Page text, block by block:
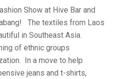
Show at Hive Bar and
The textiles from Laos
in Southeast Asia.
of ethnic groups
In a move to help
jeans and t-shirts,